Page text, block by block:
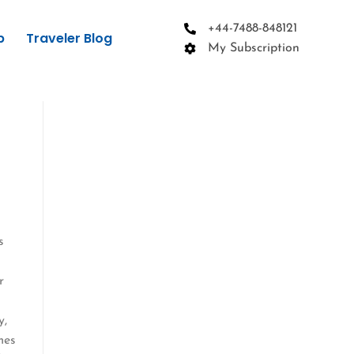
Traveler Blog
+44-7488-848121
My Subscription